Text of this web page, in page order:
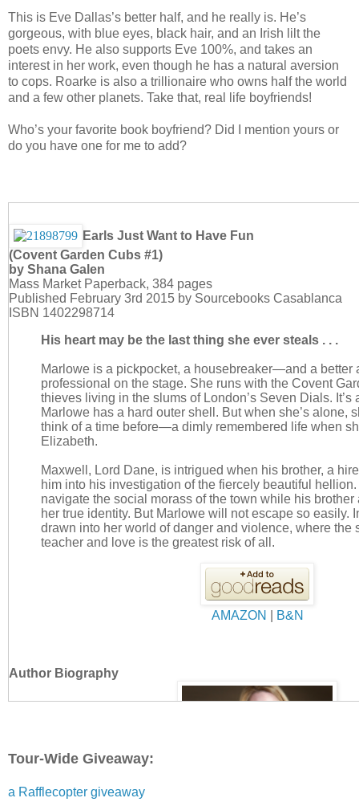
This is Eve Dallas’s better half, and he really is. He’s
gorgeous, with blue eyes, black hair, and an Irish lilt the
poets envy. He also supports Eve 100%, and takes an
interest in her work, even though he has a natural aversion
to cops. Roarke is also a trillionaire who owns half the world
and a few other planets. Take that, real life boyfriends!
Who’s your favorite book boyfriend? Did I mention yours or
do you have one for me to add?
Earls Just Want to Have Fun
(Covent Garden Cubs #1)
by Shana Galen
Mass Market Paperback, 384 pages
Published February 3rd 2015 by Sourcebooks Casablanca
ISBN 1402298714
His heart may be the last thing she ever steals . . .
Marlowe is a pickpocket, a housebreaker—and a better
professional on the stage. She runs with the Covent
thieves living in the slums of London’s Seven Dials. It’s
Marlowe has a hard outer shell. But when she’s alone,
think of a time before—a dimly remembered life when
Elizabeth.
Maxwell, Lord Dane, is intrigued when his brother, a
him into his investigation of the fiercely beautiful
navigate the social morass of the town while his brother
her true identity. But Marlowe will not escape so easily.
drawn into her world of danger and violence, where the
teacher and love is the greatest risk of all.
AMAZON B&N
Author Biography
Tour-Wide Giveaway:
a Rafflecopter giveaway